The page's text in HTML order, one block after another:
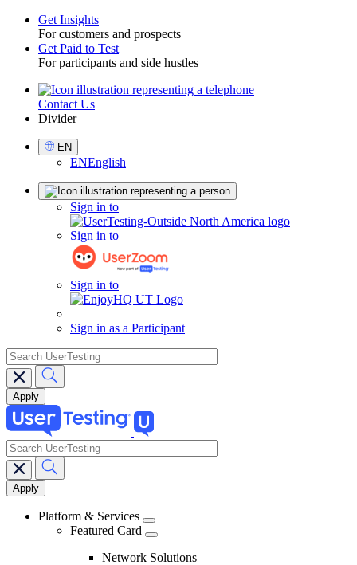
Toggle
Get Insights
For customers and prospects
Get Paid to Test
For participants and side hustles
UtilityContact Us
Divider
Select
Language
EN
ENEnglish
Sign in to
Sign in to
Sign in to
Sign in as a Participant
search
Main
navigation
search
Platform & Services
Featured Card
Network Solutions